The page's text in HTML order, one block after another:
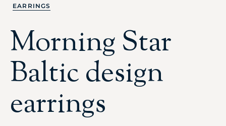
EARRINGS
Morning Star
Baltic design
earrings